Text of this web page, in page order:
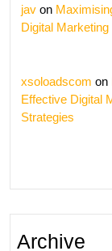
jav on
Digital
xsoloadscom on
Effective Digital
Strategies
Archive